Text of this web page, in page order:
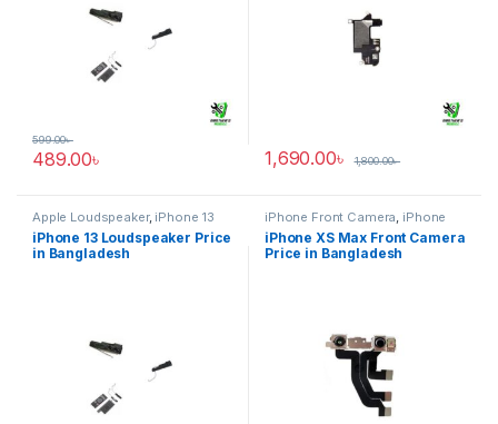
489.00৳
599.00৳
1,690.00৳ 1,800.00৳
Apple Loudspeaker, iPhone 13
iPhone 13 Loudspeaker Price
in Bangladesh
iPhone Front Camera, iPhone
XS Max
iPhone XS Max Front Camera
Price in Bangladesh